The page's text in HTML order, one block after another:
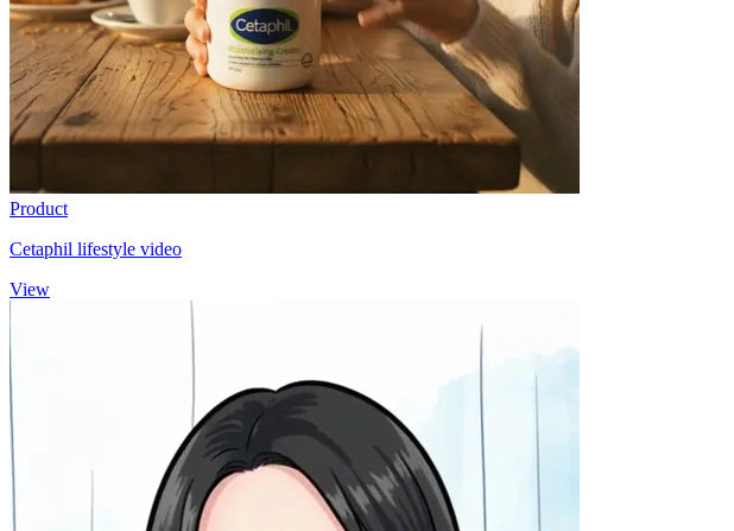
Product
Cetaphil lifestyle video
View